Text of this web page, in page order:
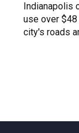
Indianapolis
use over
city's roads